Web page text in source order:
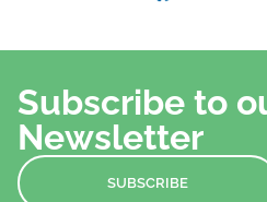
Subscribe to
Newsletter
SUBSCRIBE